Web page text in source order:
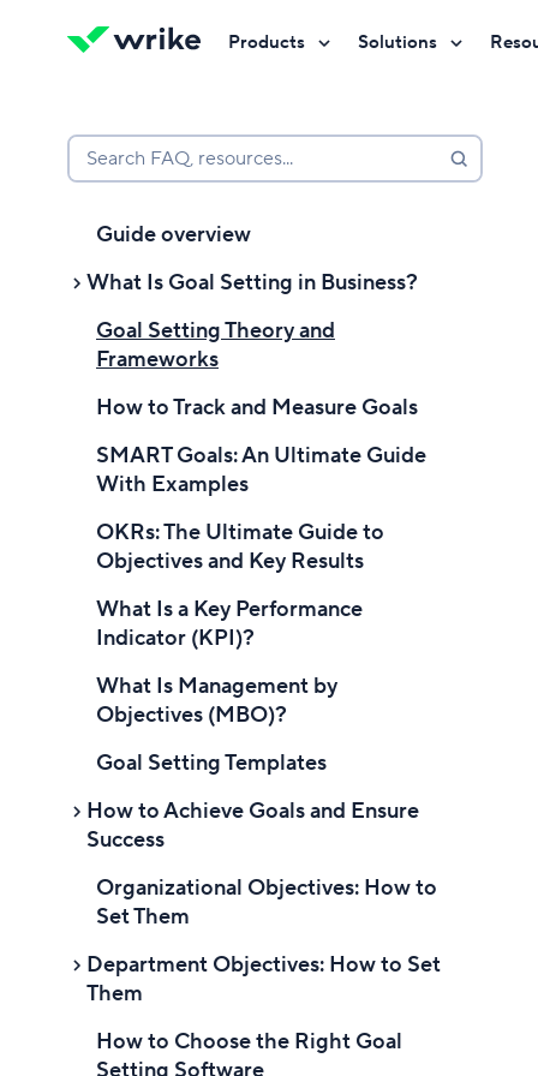
Products Solutions
Search FAQ, resources...
Guide overview
What Is Goal Setting in Business?
Introduction to Setting Goals
context?
How to set business goals
Align business goals with the
company vision and mission
Develop SMART goals
Choose the right metrics
Break goals into smaller tasks
Set deadlines and milestones
Foster a goal-oriented culture
Types of goals
Operational goals
Goal Setting Theory and
Frameworks
How to Track and Measure Goals
SMART Goals: An Ultimate Guide
With Examples
OKRs: The Ultimate Guide to
Objectives and Key Results
What Is a Key Performance
Indicator (KPI)?
What Is Management by
Objectives (MBO)?
Goal Setting Templates
How to Achieve Goals and Ensure
Success
Introduction to Achieving Goals
Steps to achieve your goals
Set SMART goals
Organizational Objectives: How to
Set Them
Department Objectives: How to Set
Them
Introduction to Department
Objectives
How to Choose the Right Goal